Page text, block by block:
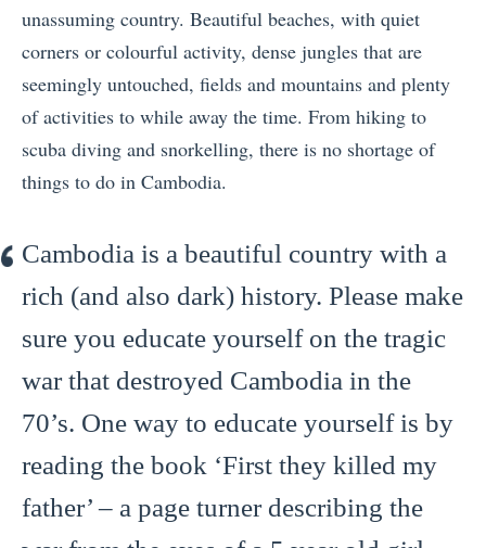
unassuming country. Beautiful beaches, with quiet
corners or colourful activity, dense jungles that are
seemingly untouched, fields and mountains and plenty
of activities to while away the time. From hiking to
scuba diving and snorkelling, there is no shortage of
things to do in Cambodia.
Cambodia is a beautiful country with a
rich (and also dark) history. Please make
sure you educate yourself on the tragic
war that destroyed Cambodia in the
70’s. One way to educate yourself is by
reading the book ‘First they killed my
father’ – a page turner describing the